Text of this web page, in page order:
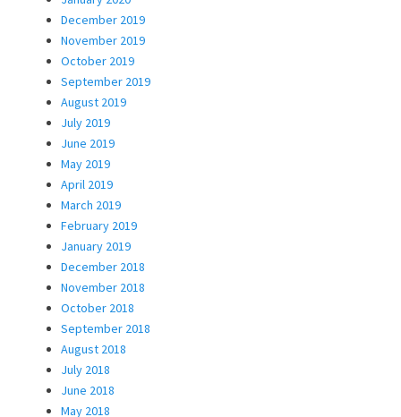
December 2019
November 2019
October 2019
September 2019
August 2019
July 2019
June 2019
May 2019
April 2019
March 2019
February 2019
January 2019
December 2018
November 2018
October 2018
September 2018
August 2018
July 2018
June 2018
May 2018